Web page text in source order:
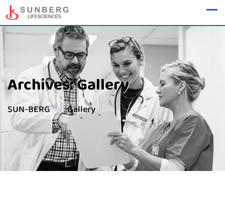
Archives:Gallery
SUN-BERG > Gallery